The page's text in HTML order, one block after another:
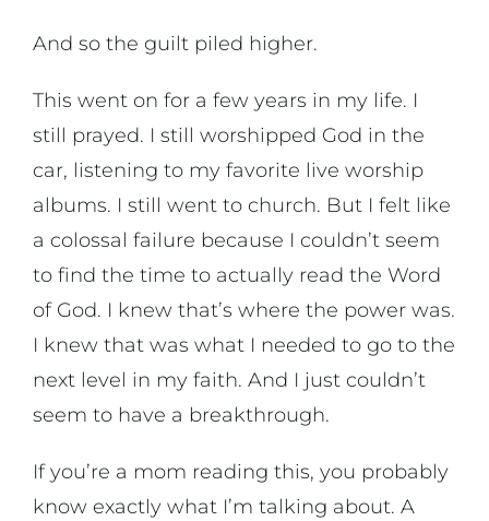
And so the guilt piled higher.
This went on for a few years in my life. I
still prayed. I still worshipped God in the
car, listening to my favorite live worship
albums. I still went to church. But I felt like
a colossal failure because I couldn’t seem
to find the time to actually read the Word
of God. I knew that’s where the power was.
I knew that was what I needed to go to the
next level in my faith. And I just couldn’t
seem to have a breakthrough.
If you’re a mom reading this, you probably
know exactly what I’m talking about. A